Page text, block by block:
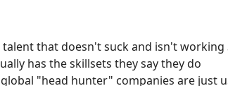
that doesn't suck and isn't working
has the skillsets they say they do
"head hunter" companies are just